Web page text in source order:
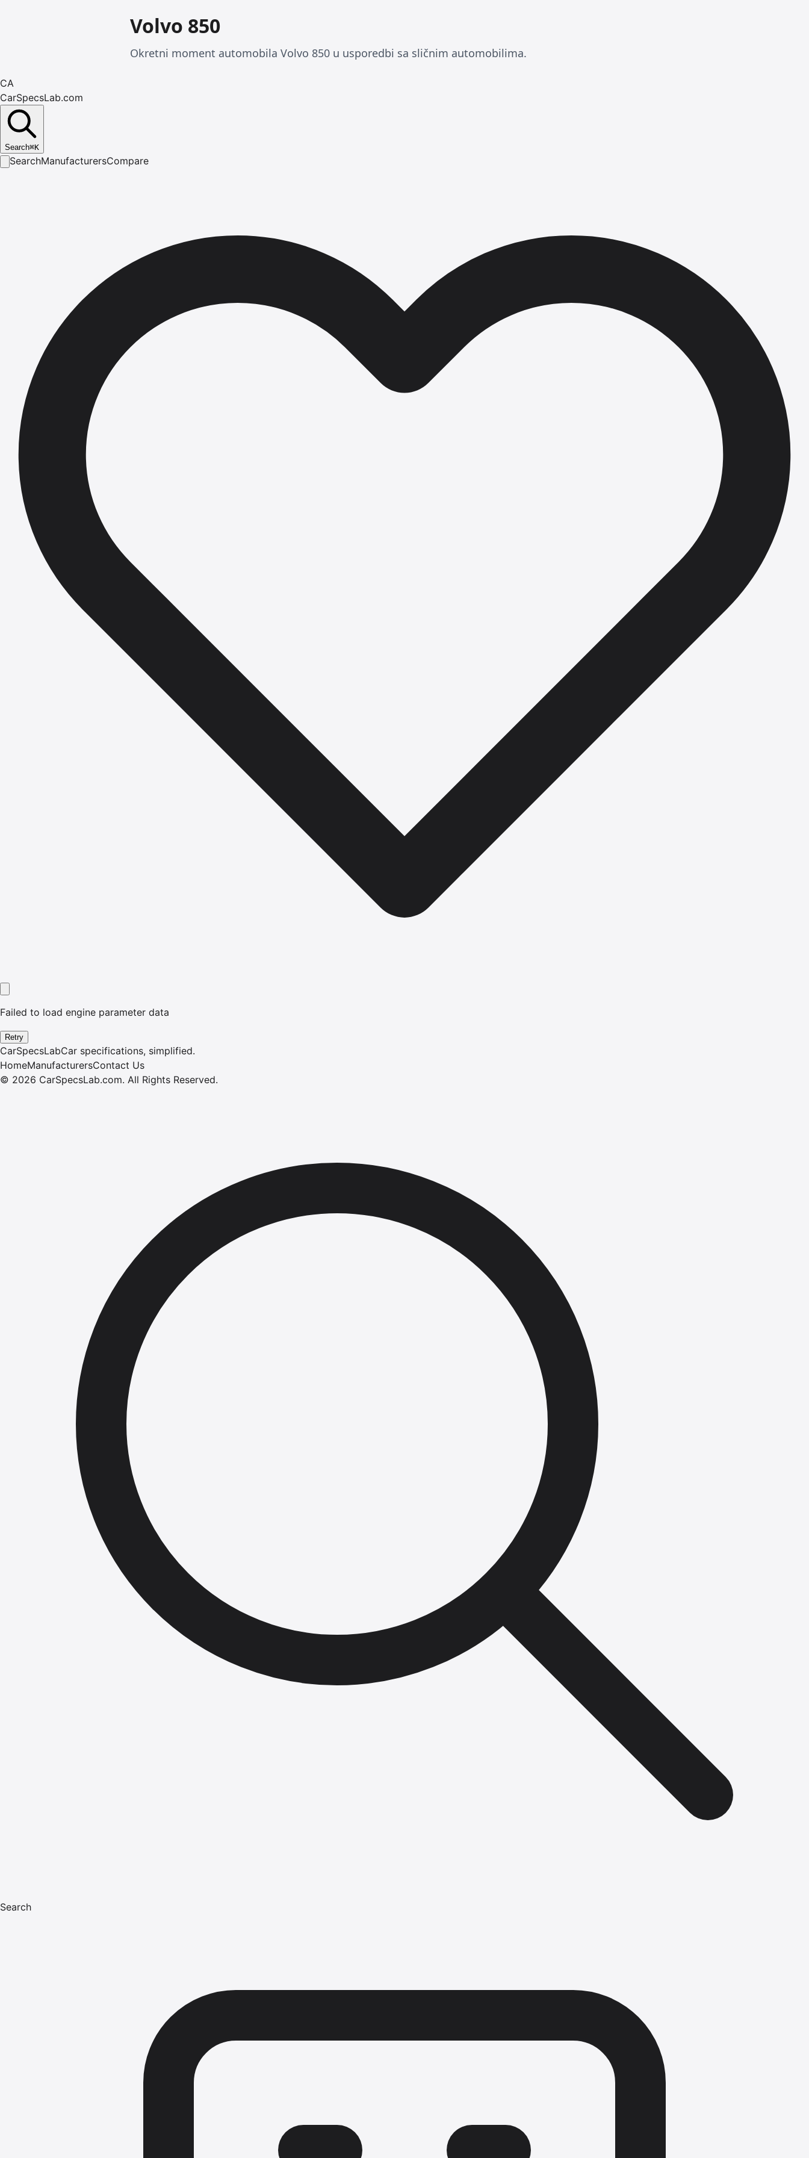
Volvo 850
Okretni moment automobila Volvo 850 u usporedbi sa sličnim automobilima.
CA
CarSpecsLab.com
Search⌘K
SearchManufacturersCompare
Failed to load engine parameter data
Retry
CarSpecsLabCar specifications, simplified.
HomeManufacturersContact Us
© 2026 CarSpecsLab.com. All Rights Reserved.
Search